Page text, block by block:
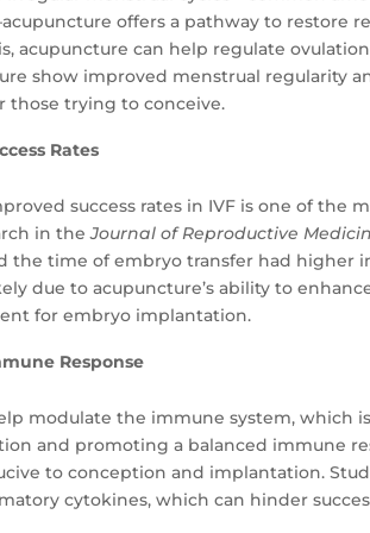
offers a pathway to restore
acupuncture can help regulate
show improved menstrual regularity
those trying to conceive.
Rates
success rates in IVF is one of the
in theJournal of Reproductive
the time of embryo transfer had higher
due to acupuncture’s ability to
for embryo implantation.
Response
modulate the immune system, which
and promoting a balanced immune
to conception and implantation.
cytokines, which can hinder